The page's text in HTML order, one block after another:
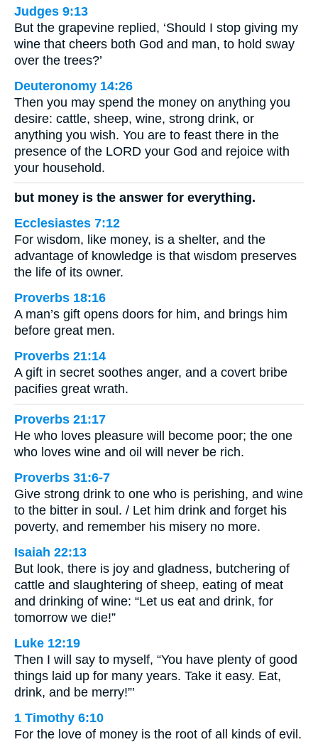
Judges 9:13
But the grapevine replied, ‘Should I stop giving my
wine that cheers both God and man, to hold sway
over the trees?’
Deuteronomy 14:26
Then you may spend the money on anything you
desire: cattle, sheep, wine, strong drink, or
anything you wish. You are to feast there in the
presence of the LORD your God and rejoice with
your household.
but money is the answer for everything.
Ecclesiastes 7:12
For wisdom, like money, is a shelter, and the
advantage of knowledge is that wisdom preserves
the life of its owner.
Proverbs 18:16
A man’s gift opens doors for him, and brings him
before great men.
Proverbs 21:14
A gift in secret soothes anger, and a covert bribe
pacifies great wrath.
Proverbs 21:17
He who loves pleasure will become poor; the one
who loves wine and oil will never be rich.
Proverbs 31:6-7
Give strong drink to one who is perishing, and wine
to the bitter in soul. / Let him drink and forget his
poverty, and remember his misery no more.
Isaiah 22:13
But look, there is joy and gladness, butchering of
cattle and slaughtering of sheep, eating of meat
and drinking of wine: “Let us eat and drink, for
tomorrow we die!”
Luke 12:19
Then I will say to myself, “You have plenty of good
things laid up for many years. Take it easy. Eat,
drink, and be merry!”’
1 Timothy 6:10
For the love of money is the root of all kinds of evil.